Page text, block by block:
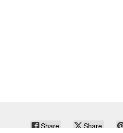
Share Share